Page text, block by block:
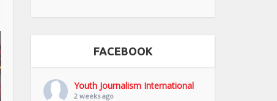
FACEBOOK
Youth Journalism International
2 weeks ago